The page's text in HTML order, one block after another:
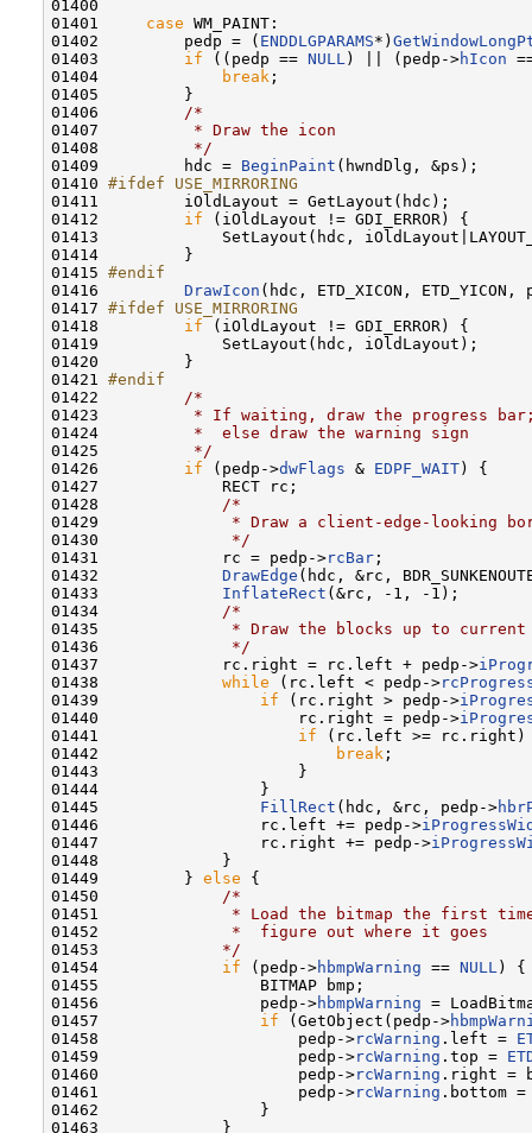
01400
01401 case WM_PAINT:
01402         pedp = ( ENDDLGPARAMS*)
01403 if ((pedp == NULL ) || (pedp->hIcon
01404
break ;
01405         }
01406
/*
01407
         * Draw the icon
01408
         */
01409         hdc = BeginPaint (hwndDlg, &ps);
01410 #ifdef USE_MIRRORING
01411
        iOldLayout = GetLayout(hdc);
01412 if (iOldLayout != GDI_ERROR) {
01413             SetLayout(hdc,
01414         }
01415 #endif
01416
DrawIcon (hdc, ETD_XICON, ETD_YICON,
01417 #ifdef USE_MIRRORING
01418
if (iOldLayout != GDI_ERROR) {
01419             SetLayout(hdc, iOldLayout);
01420         }
01421 #endif
01422
/*
01423
* If waiting, draw the progress
01424
         *  else draw the warning sign
01425
         */
01426 if (pedp->dwFlags & EDPF_WAIT) {
01427             RECT rc;
01428
/*
01429
* Draw a client-edge-looking
01430
             */
01431             rc = pedp->rcBar ;
01432 DrawEdge (hdc, &rc,
01433 InflateRect (&rc, -1, -1);
01434
/*
01435
* Draw the blocks up to current
01436
             */
01437             rc.right = rc.left + pedp->
01438 while (rc.left < pedp->
01439 if (rc.right > pedp->
01440                     rc.right = pedp->
01441 if (rc.left >=
01442
break ;
01443                     }
01444                 }
01445 FillRect (hdc, &rc, pedp->
01446                 rc.left += pedp->
01447                 rc.right += pedp->
01448             }
01449         } else {
01450
/*
01451
* Load the bitmap the first
01452
             *  figure out where it goes
01453
            */
01454 if (pedp->hbmpWarning == NULL ) {
01455                 BITMAP bmp;
01456                 pedp->hbmpWarning =
01457 if (GetObject(pedp->
01458                     pedp->rcWarning .left =
01459                     pedp->rcWarning .top =
01460                     pedp->rcWarning .right =
01461                     pedp->rcWarning .bottom =
01462                 }
01463             }